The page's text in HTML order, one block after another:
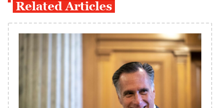
Related Articles